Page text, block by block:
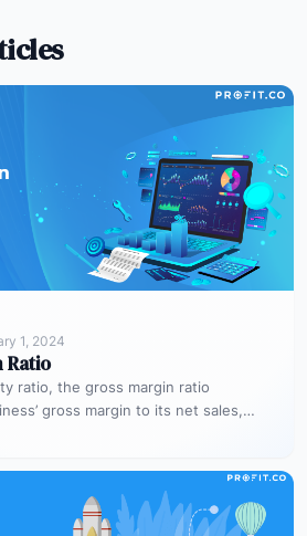
1, 2024
Ratio
ratio, the gross margin ratio
gross margin to its net sales,